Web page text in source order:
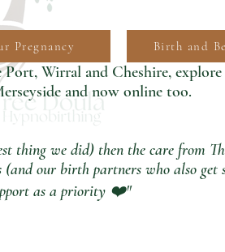
Pregnancy Birth and
Wirral and Cheshire,
and now online too.
thing we did) then the care from
our birth partners who also get
as a priority ❤️"